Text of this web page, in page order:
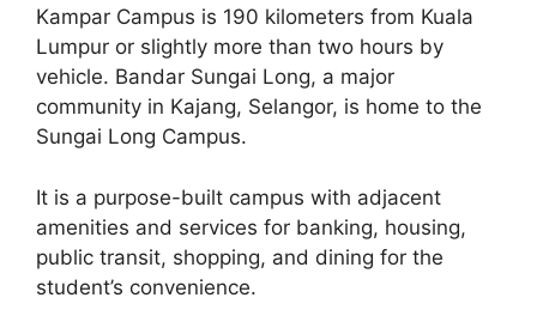
Kampar Campus is 190 kilometers from Kuala
Lumpur or slightly more than two hours by
vehicle. Bandar Sungai Long, a major
community in Kajang, Selangor, is home to the
Sungai Long Campus.
It is a purpose-built campus with adjacent
amenities and services for banking, housing,
public transit, shopping, and dining for the
student’s convenience.